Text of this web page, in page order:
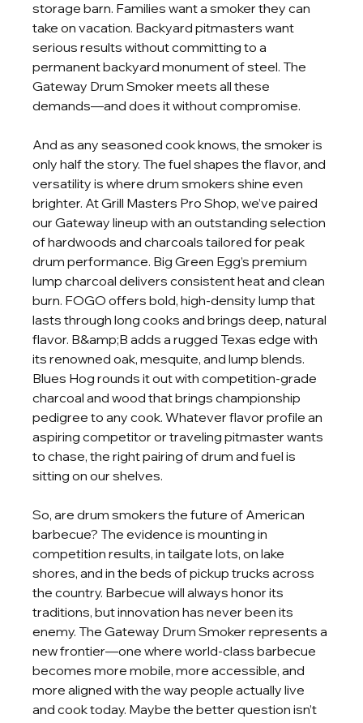
storage barn. Families want a smoker they can
take on vacation. Backyard pitmasters want
serious results without committing to a
permanent backyard monument of steel. The
Gateway Drum Smoker meets all these
demands—and does it without compromise.
And as any seasoned cook knows, the smoker is
only half the story. The fuel shapes the flavor, and
versatility is where drum smokers shine even
brighter. At Grill Masters Pro Shop, we’ve paired
our Gateway lineup with an outstanding selection
of hardwoods and charcoals tailored for peak
drum performance. Big Green Egg’s premium
lump charcoal delivers consistent heat and clean
burn. FOGO offers bold, high-density lump that
lasts through long cooks and brings deep, natural
flavor. B&amp;B adds a rugged Texas edge with
its renowned oak, mesquite, and lump blends.
Blues Hog rounds it out with competition-grade
charcoal and wood that brings championship
pedigree to any cook. Whatever flavor profile an
aspiring competitor or traveling pitmaster wants
to chase, the right pairing of drum and fuel is
sitting on our shelves.
So, are drum smokers the future of American
barbecue? The evidence is mounting in
competition results, in tailgate lots, on lake
shores, and in the beds of pickup trucks across
the country. Barbecue will always honor its
traditions, but innovation has never been its
enemy. The Gateway Drum Smoker represents a
new frontier—one where world-class barbecue
becomes more mobile, more accessible, and
more aligned with the way people actually live
and cook today. Maybe the better question isn’t